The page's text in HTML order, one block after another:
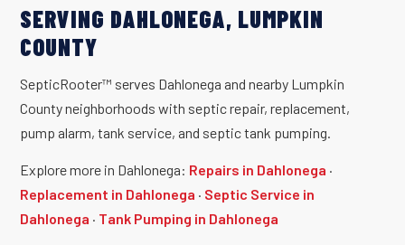
SERVING DAHLONEGA, LUMPKIN
COUNTY
SepticRooter™ serves Dahlonega and nearby Lumpkin
County neighborhoods with septic repair, replacement,
pump alarm, tank service, and septic tank pumping.
Explore more in Dahlonega: Repairs in Dahlonega ·
Replacement in Dahlonega · Septic Service in
Dahlonega · Tank Pumping in Dahlonega